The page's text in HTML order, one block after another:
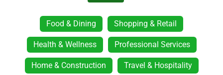
Food & Dining Shopping & Retail
Health & Wellness Professional Services
Home & Construction Travel & Hospitality